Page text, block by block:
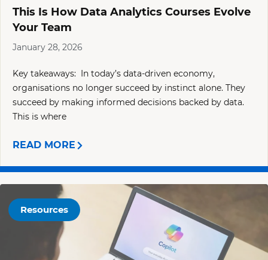
This Is How Data Analytics Courses Evolve
Your Team
January 28, 2026
Key takeaways: In today’s data-driven economy,
organisations no longer succeed by instinct alone. They
succeed by making informed decisions backed by data.
This is where
READ MORE
Resources